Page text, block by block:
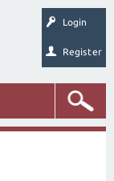
Login
Register